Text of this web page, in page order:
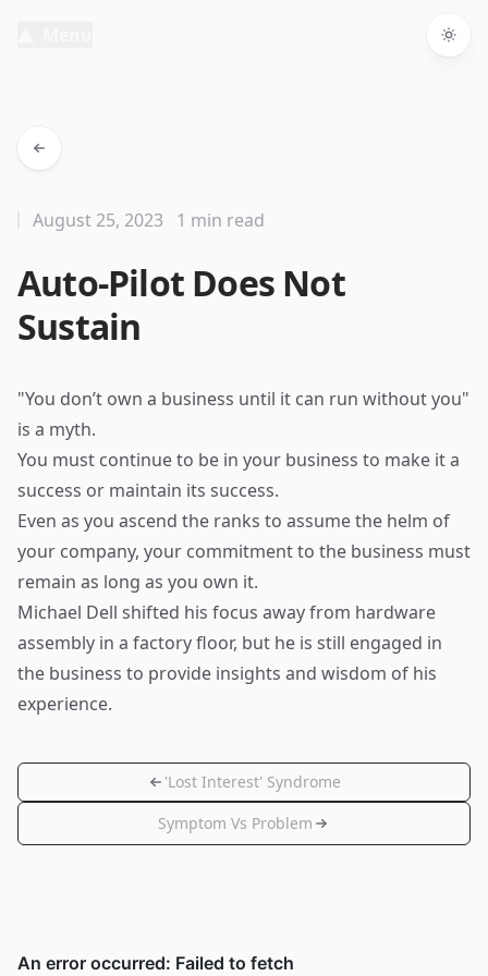
Auto-Pilot Does Not
Sustain
August 25, 2023 1 min read
"You don’t own a business until it can run without you"
is a myth.
You must continue to be in your business to make it a
success or maintain its success.
Even as you ascend the ranks to assume the helm of
your company, your commitment to the business must
remain as long as you own it.
Michael Dell shifted his focus away from hardware
assembly in a factory floor, but he is still engaged in
the business to provide insights and wisdom of his
experience.
'Lost Interest' Syndrome
Symptom Vs Problem